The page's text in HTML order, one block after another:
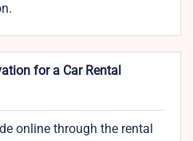
for a Car Rental
online through the rental